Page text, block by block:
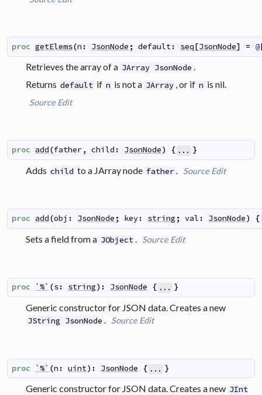
proc getElems(n : JsonNode ; default: seq[JsonNode] = @
Retrieves the array of a JArray JsonNode .
Returns default if n is not a JArray , or if n is nil.
Source Edit
proc add(father, child : JsonNode) { ... }
Adds child to a JArray node father Source Edit
proc add(obj : JsonNode ; key: string ; val : JsonNode) {
Sets a field from a JObject Source Edit
proc `%` (s: string) : JsonNode { ... }
Generic constructor for JSON data. Creates a new
JString JsonNode . Source Edit
proc `%` (n : uint) : JsonNode { ... }
Generic constructor for JSON data. Creates a new JInt